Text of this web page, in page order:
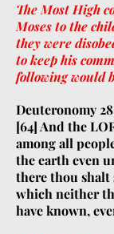
The Most High
Moses to the
they were
to keep his
following would
Deuteronomy
[64] And the
among all
the earth even
there thou shalt
which neither
have known,